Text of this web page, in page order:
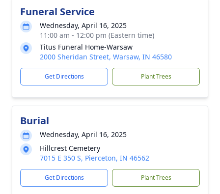
Funeral Service
Wednesday, April 16, 2025
11:00 am - 12:00 pm (Eastern time)
Titus Funeral Home-Warsaw
2000 Sheridan Street, Warsaw, IN 46580
Get Directions Plant Trees
Burial
Wednesday, April 16, 2025
Hillcrest Cemetery
7015 E 350 S, Pierceton, IN 46562
Get Directions Plant Trees